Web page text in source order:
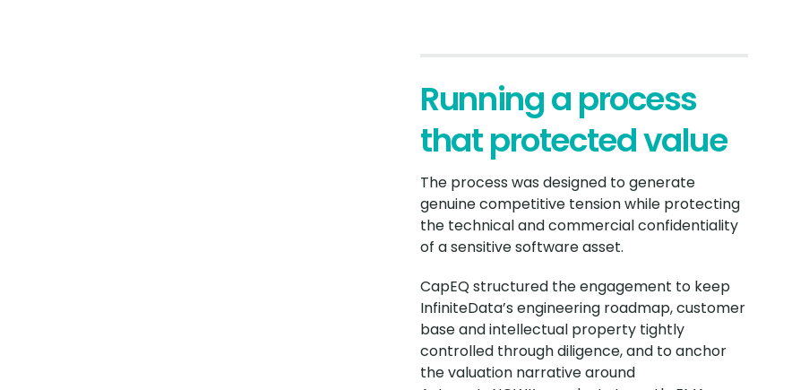
Running a process
that protected value
The process was designed to generate
genuine competitive tension while protecting
the technical and commercial confidentiality
of a sensitive software asset.
CapEQ structured the engagement to keep
InfiniteData’s engineering roadmap, customer
base and intellectual property tightly
controlled through diligence, and to anchor
the valuation narrative around